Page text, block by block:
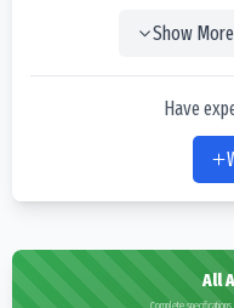
Show
Have
All
Complete